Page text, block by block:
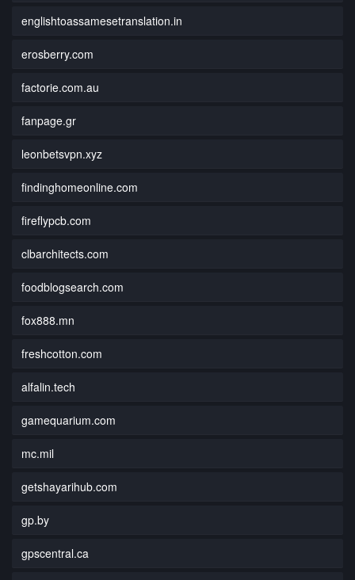
englishtoassamesetranslation.in
erosberry.com
factorie.com.au
fanpage.gr
leonbetsvpn.xyz
findinghomeonline.com
fireflypcb.com
clbarchitects.com
foodblogsearch.com
fox888.mn
freshcotton.com
alfalin.tech
gamequarium.com
mc.mil
getshayarihub.com
gp.by
gpscentral.ca